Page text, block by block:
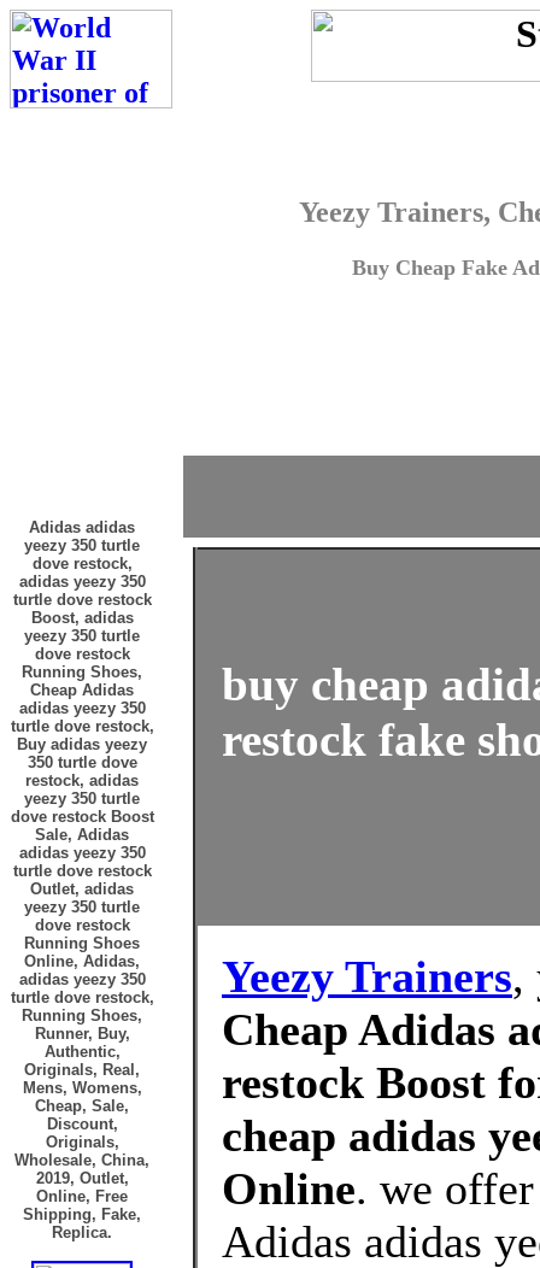
Yeezy Trainers,
Buy Cheap Fake
Adidas adidas
yeezy 350 turtle
dove restock,
adidas yeezy 350
turtle dove restock
Boost, adidas
yeezy 350 turtle
dove restock
Running Shoes,
Cheap Adidas
adidas yeezy 350
turtle dove restock,
Buy adidas yeezy
350 turtle dove
restock, adidas
yeezy 350 turtle
dove restock Boost
Sale, Adidas
adidas yeezy 350
turtle dove restock
Outlet, adidas
yeezy 350 turtle
dove restock
Running Shoes
Online, Adidas,
adidas yeezy 350
turtle dove restock,
Running Shoes,
Runner, Buy,
Authentic,
Originals, Real,
Mens, Womens,
Cheap, Sale,
Discount,
Originals,
Wholesale, China,
2019, Outlet,
Online, Free
Shipping, Fake,
Replica.
buy cheap
restock fake
Yeezy Trainers,
Cheap Adidas
restock Boost
cheap adidas
Online. we
Adidas adidas